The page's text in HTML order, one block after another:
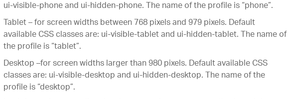
ui-visible-phone and ui-hidden-phone. The name of the profile is “phone”.
Tablet – for screen widths between 768 pixels and 979 pixels. Default
available CSS classes are: ui-visible-tablet and ui-hidden-tablet. The name of
the profile is “tablet”.
Desktop –for screen widths larger than 980 pixels. Default available CSS
classes are: ui-visible-desktop and ui-hidden-desktop. The name of the
profile is “desktop”.